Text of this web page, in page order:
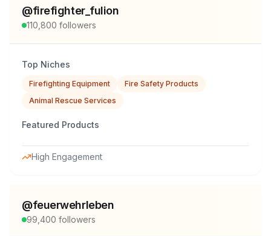
@firefighter_fulion
110,800 followers
Top Niches
Firefighting Equipment
Fire Safety Products
Animal Rescue Services
Featured Products
High Engagement
@feuerwehrleben
99,400 followers